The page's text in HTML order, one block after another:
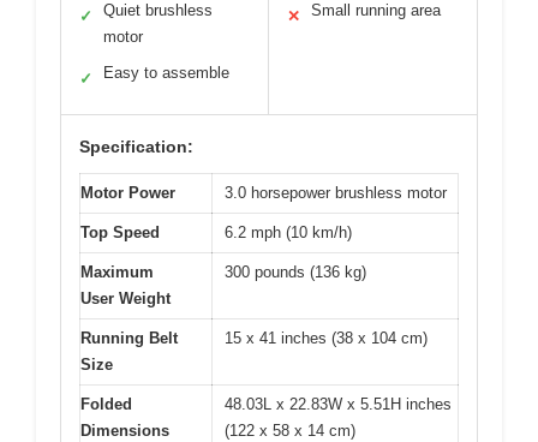
✓
Quiet brushless
motor
✓ Easy to assemble
✕ Small running area
Specification:
Motor Power 3.0 horsepower brushless motor
Top Speed 6.2 mph (10 km/h)
Maximum
User Weight
300 pounds (136 kg)
Running Belt
Size
15 x 41 inches (38 x 104 cm)
Folded
Dimensions
48.03L x 22.83W x 5.51H inches
(122 x 58 x 14 cm)